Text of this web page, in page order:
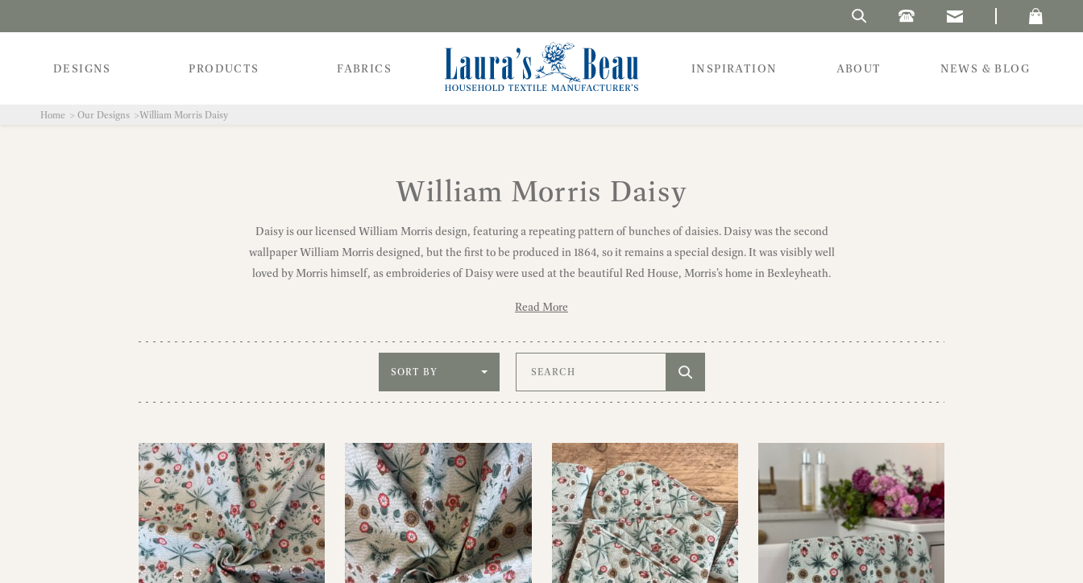
Search Laura's Beau
DESIGNS PRODUCTS FABRICS INSPIRATION ABOUT NEWS & BLOG
Home Our Designs William Morris Daisy
William Morris Daisy
Daisy is our licensed William Morris design, featuring a repeating pattern of bunches of daisies. Daisy was the second
wallpaper William Morris designed, but the first to be produced in 1864, so it remains a special design. It was visibly well
loved by Morris himself, as embroideries of Daisy were used at the beautiful Red House, Morris’s home in Bexleyheath.
Read More